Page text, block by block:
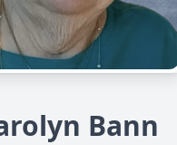
Bann